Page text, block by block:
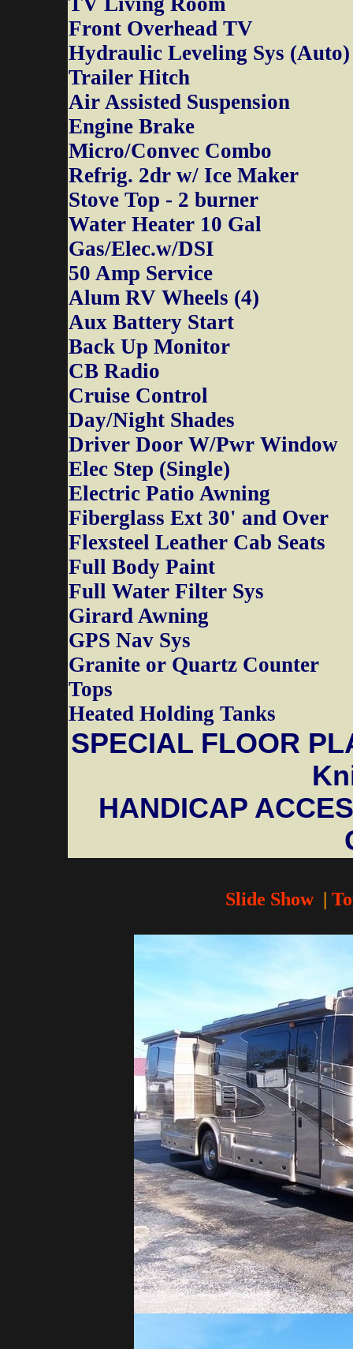
Front Overhead TV
Hydraulic Leveling Sys (Auto)
Trailer Hitch
Air Assisted Suspension
Engine Brake
Micro/Convec Combo
Refrig. 2dr w/ Ice Maker
Stove Top - 2 burner
Water Heater 10 Gal
Gas/Elec.w/DSI
50 Amp Service
Alum RV Wheels (4)
Aux Battery Start
Back Up Monitor
CB Radio
Cruise Control
Day/Night Shades
Driver Door W/Pwr Window
Elec Step (Single)
Electric Patio Awning
Fiberglass Ext 30' and Over
Flexsteel Leather Cab Seats
Full Body Paint
Full Water Filter Sys
Girard Awning
GPS Nav Sys
Granite or Quartz Counter
Tops
Heated Holding Tanks
SPECIAL FLOOR
HANDICAP
Slide Show|